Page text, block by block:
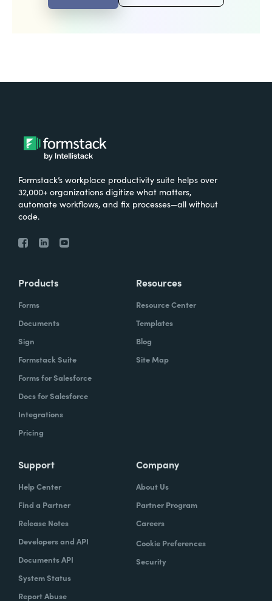
Formstack’s workplace productivity suite helps over
32,000+ organizations digitize what matters,
automate workflows, and fix processes—all without
code.
Products
Forms
Documents
Sign
Formstack Suite
Forms for Salesforce
Docs for Salesforce
Integrations
Pricing
Resources
Resource Center
Templates
Blog
Site Map
Support
Help Center
Find a Partner
Release Notes
Developers and API
Documents API
System Status
Report Abuse
Company
About Us
Partner Program
Careers
Cookie Preferences
Security